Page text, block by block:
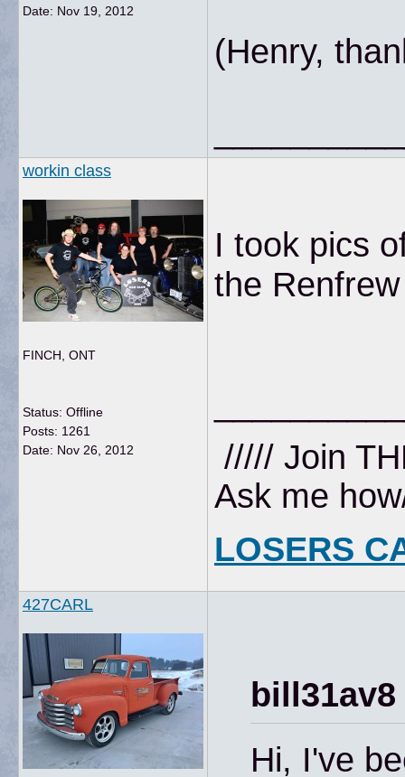
Date: Nov 19, 2012
(Henry,
workin class
FINCH, ONT
Status: Offline
Posts: 1261
Date: Nov 26, 2012
I took pics
the
///// Join
Ask me
LOSERS
427CARL
Hi, I've